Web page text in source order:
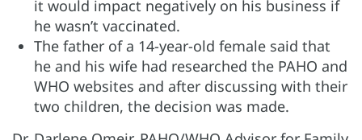
it would impact negatively on his business if
he wasn’t vaccinated.
The father of a 14-year-old female said that
he and his wife had researched the PAHO and
WHO websites and after discussing with their
two children, the decision was made.